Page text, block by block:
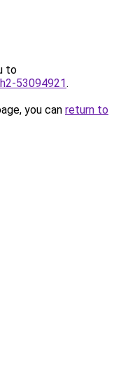
to
53094921.
you can return to